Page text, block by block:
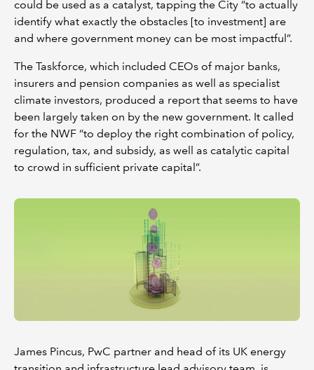
could be used as a catalyst, tapping the City “to actually
identify what exactly the obstacles [to investment] are
and where government money can be most impactful”.
The Taskforce, which included CEOs of major banks,
insurers and pension companies as well as specialist
climate investors, produced a report that seems to have
been largely taken on by the new government. It called
for the NWF “to deploy the right combination of policy,
regulation, tax, and subsidy, as well as catalytic capital
to crowd in sufficient private capital”.
James Pincus, PwC partner and head of its UK energy